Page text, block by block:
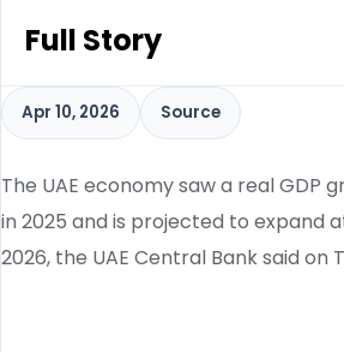
Full Story
Apr 10, 2026 Source
The UAE economy saw a real GDP
in 2025 and is projected to expand
2026, the UAE Central Bank said on